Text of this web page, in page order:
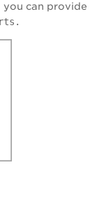
can